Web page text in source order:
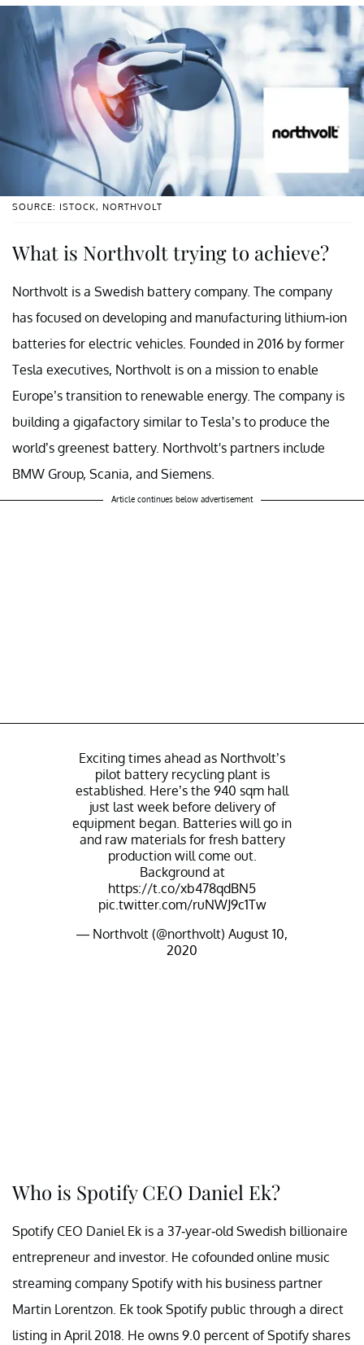
SOURCE: ISTOCK, NORTHVOLT
What is Northvolt trying to achieve?
Northvolt is a Swedish battery company. The company
has focused on developing and manufacturing lithium-ion
batteries for electric vehicles. Founded in 2016 by former
Tesla executives, Northvolt is on a mission to enable
Europe’s transition to renewable energy. The company is
building a gigafactory similar to Tesla’s to produce the
world’s greenest battery. Northvolt's partners include
BMW Group, Scania, and Siemens.
Article continues below advertisement
Exciting times ahead as Northvolt’s
pilot battery recycling plant is
established. Here’s the 940 sqm hall
just last week before delivery of
equipment began. Batteries will go in
and raw materials for fresh battery
production will come out.
Background at
https://t.co/xb478qdBN5
pic.twitter.com/ruNWJ9c1Tw
— Northvolt (@northvolt) August 10,
2020
Who is Spotify CEO Daniel Ek?
Spotify CEO Daniel Ek is a 37-year-old Swedish billionaire
entrepreneur and investor. He cofounded online music
streaming company Spotify with his business partner
Martin Lorentzon. Ek took Spotify public through a direct
listing in April 2018. He owns 9.0 percent of Spotify shares